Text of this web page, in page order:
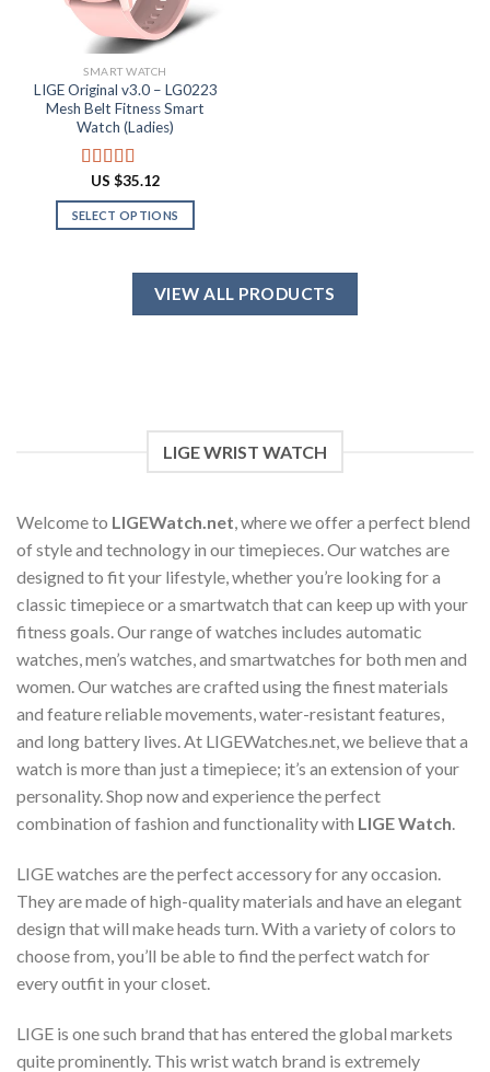
chosen
on
the
product
page
SMART WATCH
LIGE Original v3.0 – LG0223
Mesh Belt Fitness Smart
Watch (Ladies)
Rated4.88
out of 5
US $35.12
SELECT OPTIONS
chosen
product
VIEW ALL PRODUCTS
LIGE WRIST WATCH
Welcome to LIGEWatch.net, where we offer a perfect blend
of style and technology in our timepieces. Our watches are
designed to fit your lifestyle, whether you’re looking for a
classic timepiece or a smartwatch that can keep up with your
fitness goals. Our range of watches includes automatic
watches, men’s watches, and smartwatches for both men and
women. Our watches are crafted using the finest materials
and feature reliable movements, water-resistant features,
and long battery lives. At LIGEWatches.net, we believe that a
watch is more than just a timepiece; it’s an extension of your
personality. Shop now and experience the perfect
combination of fashion and functionality with LIGE Watch.
LIGE watches are the perfect accessory for any occasion.
They are made of high-quality materials and have an elegant
design that will make heads turn. With a variety of colors to
choose from, you’ll be able to find the perfect watch for
every outfit in your closet.
LIGE is one such brand that has entered the global markets
quite prominently. This wrist watch brand is extremely